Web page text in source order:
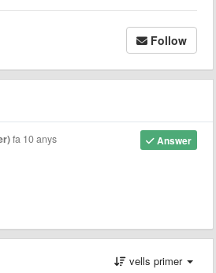
Follow
Answer
fa 10 anys
vells primer